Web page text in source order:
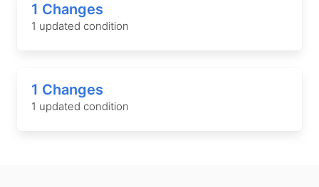
1 Changes
1 updated condition
1 Changes
1 updated condition